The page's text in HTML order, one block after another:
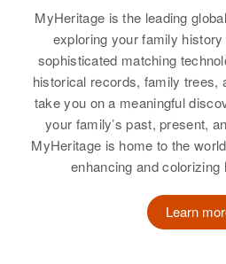
Rhode Island,
Relatives
MyHeritage is the leading
exploring your family
sophisticated matching
historical records, family trees,
take you on a meaningful
your family’s past, present,
MyHeritage is home to the
enhancing and colorizing
Learn